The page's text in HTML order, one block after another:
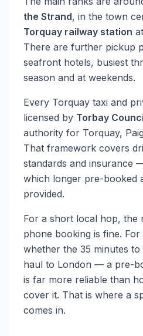
the Strand, in the town
Torquay railway station
There are further pickup
seafront hotels, busiest
season and at weekends.
Every Torquay taxi and
licensed by Torbay
authority for Torquay,
That framework covers
standards and insurance
which longer pre-booked
provided.
For a short local hop, the
phone booking is fine.
whether the 35 minutes
haul to London — a pre-
is far more reliable than
cover it. That is where a
comes in.